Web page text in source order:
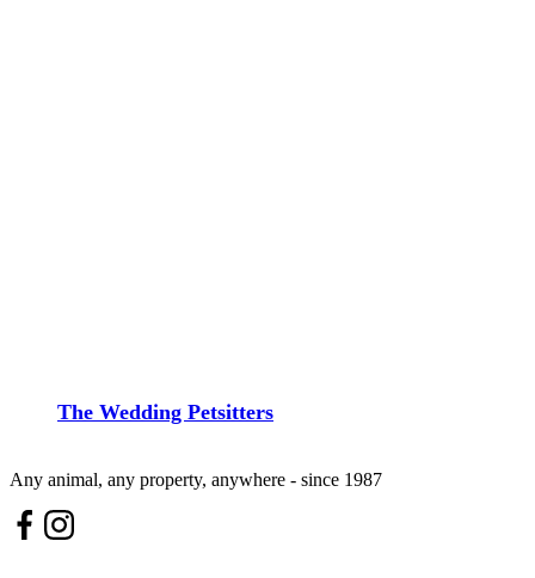
The Wedding Petsitters
Any animal, any property, anywhere - since 1987